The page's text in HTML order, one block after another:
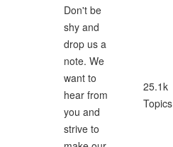
Don't be
shy and
drop us a
note. We
want to
hear from
you and
strive to
25.1k
Topics